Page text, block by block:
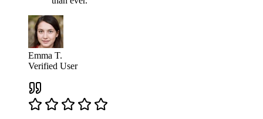
Emma T.
Verified User